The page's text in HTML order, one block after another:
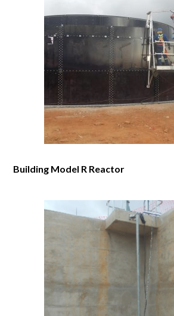
Building Model R Reactor